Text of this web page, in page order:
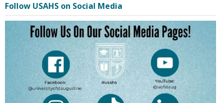
Follow USAHS on Social Media